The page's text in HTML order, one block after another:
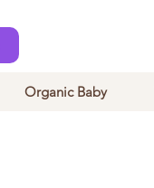
Organic Baby